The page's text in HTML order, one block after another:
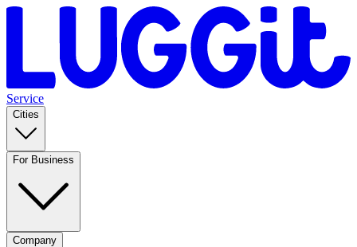
Service
Cities
For Business
Company